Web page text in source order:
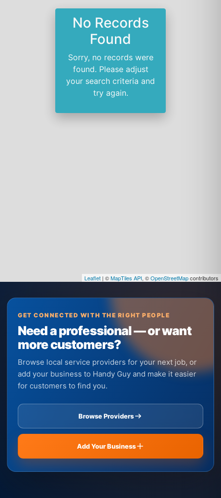
Leaflet | ©MapTiles API, ©OpenStreetMapcontributors
No Records
Found
Sorry, no records were
found. Please adjust
your search criteria and
try again.
GET CONNECTED WITH THE RIGHT PEOPLE
Need a professional — or want
more customers?
Browse local service providers for your next job, or
add your business to Handy Guy and make it easier
for customers to find you.
Browse Providers
Add Your Business